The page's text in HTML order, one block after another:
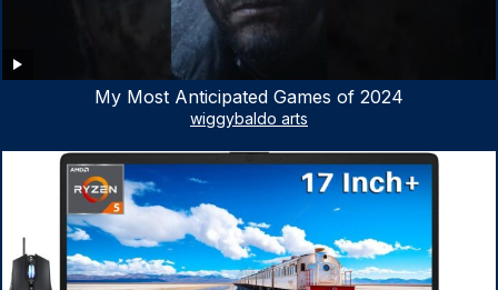
My Most Anticipated Games of 2024
wiggybaldo arts